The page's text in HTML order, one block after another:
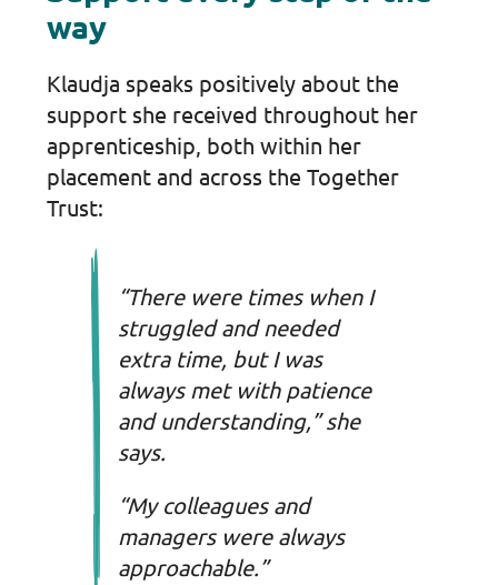
way
Klaudja speaks positively about the
support she received throughout her
apprenticeship, both within her
placement and across the Together
Trust:
“There were times when I
struggled and needed
extra time, but I was
always met with patience
and understanding,” she
says.
“My colleagues and
managers were always
approachable.”